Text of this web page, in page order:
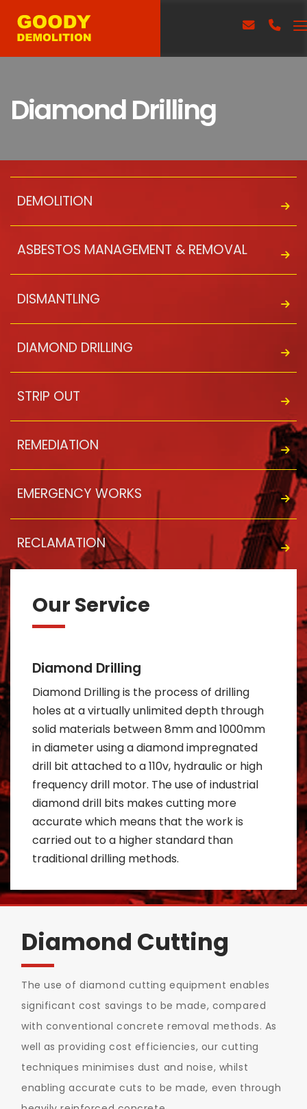
Diamond Drilling
DEMOLITION
ASBESTOS MANAGEMENT & REMOVAL
DISMANTLING
DIAMOND DRILLING
STRIP OUT
REMEDIATION
EMERGENCY WORKS
RECLAMATION
Our Service
Diamond Drilling
Diamond Drilling is the process of drilling
holes at a virtually unlimited depth through
solid materials between 8mm and 1000mm
in diameter using a diamond impregnated
drill bit attached to a 110v, hydraulic or high
frequency drill motor. The use of industrial
diamond drill bits makes cutting more
accurate which means that the work is
carried out to a higher standard than
traditional drilling methods.
Diamond Cutting
The use of diamond cutting equipment enables
significant cost savings to be made, compared
with conventional concrete removal methods. As
well as providing cost efficiencies, our cutting
techniques minimises dust and noise, whilst
enabling accurate cuts to be made, even through